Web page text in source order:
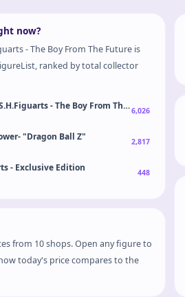
now?
- The Boy From The Future is
ranked by total collector
- The Boy From The Future
6,026
"Dragon Ball Z" 2,817
- Exclusive Edition 448
from 10 shops. Open any figure to
today's price compares to the